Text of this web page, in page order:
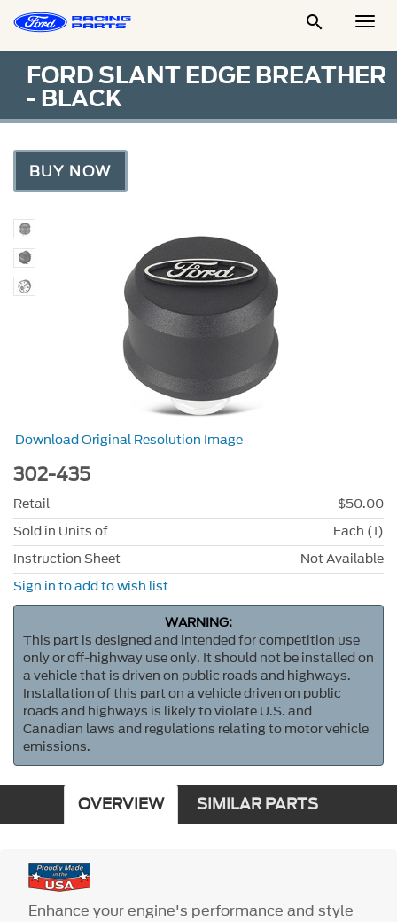

FORD SLANT EDGE BREATHER
- BLACK
BUY NOW
Download Original Resolution Image
302-435
Retail
$50.00
Sold in Units of
Each (1)
Instruction Sheet
Not Available
Sign in to add to wish list
WARNING:
This part is designed and intended for competition use
only or off-highway use only. It should not be installed on
a vehicle that is driven on public roads and highways.
Installation of this part on a vehicle driven on public
roads and highways is likely to violate U.S. and
Canadian laws and regulations relating to motor vehicle
emissions.
OVERVIEW SIMILAR PARTS
Enhance your engine's performance and style